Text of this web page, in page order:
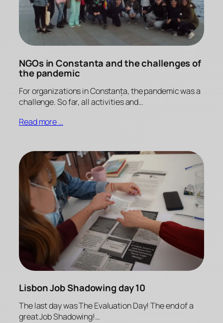
NGOs in Constanta and the challenges of
the pandemic
For organizations in Constanța, the pandemic was a
challenge. So far, all activities and…
Read more …
Lisbon Job Shadowing day 10
The last day was The Evaluation Day! The end of a
great Job Shadowing!…